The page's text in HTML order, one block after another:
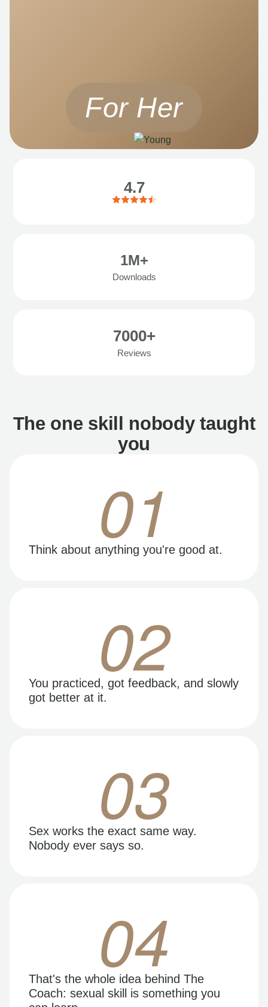
For Her
4.7
1M+
Downloads
7000+
Reviews
The one skill nobody taught
you
01
Think about anything you're good at.
02
You practiced, got feedback, and slowly
got better at it.
03
Sex works the exact same way.
Nobody ever says so.
04
That's the whole idea behind The
Coach: sexual skill is something you